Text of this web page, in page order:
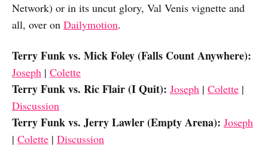
Network) or in its uncut glory, Val Venis vignette and
all, over on Dailymotion.
Terry Funk vs. Mick Foley (Falls Count Anywhere):
Joseph | Colette
Terry Funk vs. Ric Flair (I Quit): Joseph | Colette |
Discussion
Terry Funk vs. Jerry Lawler (Empty Arena): Joseph
| Colette | Discussion